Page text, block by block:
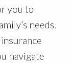
you to
needs.
navigate